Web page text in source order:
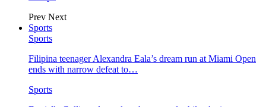
Prev Next
Sports
Sports
Filipina teenager Alexandra Eala’s dream run at Miami Open
ends with narrow defeat to…
Sports